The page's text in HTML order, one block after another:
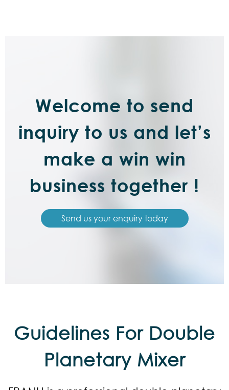
Welcome to send
inquiry to us and let’s
make a win win
business together !
Send us your enquiry today
Guidelines For Double
Planetary Mixer